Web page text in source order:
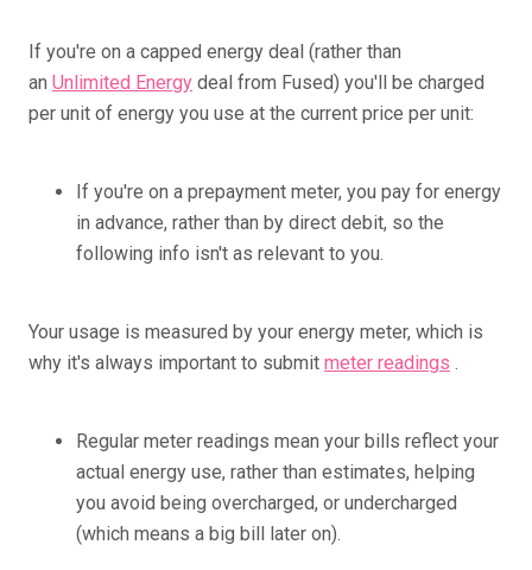
If you're on a capped energy deal (rather than
an Unlimited Energy deal from Fused) you'll be charged
per unit of energy you use at the current price per unit:
If you're on a prepayment meter, you pay for energy
in advance, rather than by direct debit, so the
following info isn't as relevant to you.
Your usage is measured by your energy meter, which is
why it's always important to submit meter readings .
Regular meter readings mean your bills reflect your
actual energy use, rather than estimates, helping
you avoid being overcharged, or undercharged
(which means a big bill later on).